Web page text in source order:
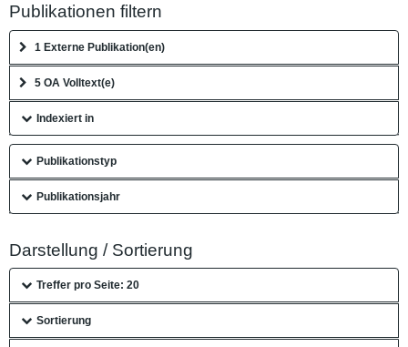
Publikationen filtern
1 Externe Publikation(en)
5 OA Volltext(e)
Indexiert in
Publikationstyp
Publikationsjahr
Darstellung / Sortierung
Treffer pro Seite: 20
Sortierung